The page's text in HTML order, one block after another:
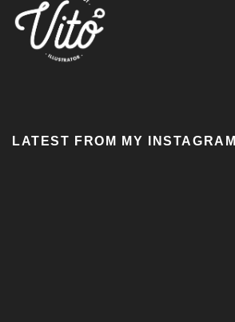
LATEST FROM MY INSTAGRAM